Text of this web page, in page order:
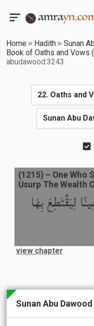
Home Hadith
Sunan
Book of Oaths and Vows
abudawood:3243
لِيَقْتَطِعَ بِهَا
(1215) – One Who
Usurp The Wealth
view chapter
Sunan Abu